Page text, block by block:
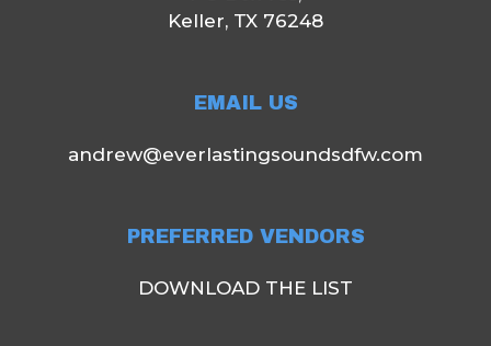
Keller, TX 76248
EMAIL US
andrew@everlastingsoundsdfw.com
PREFERRED VENDORS
DOWNLOAD THE LIST